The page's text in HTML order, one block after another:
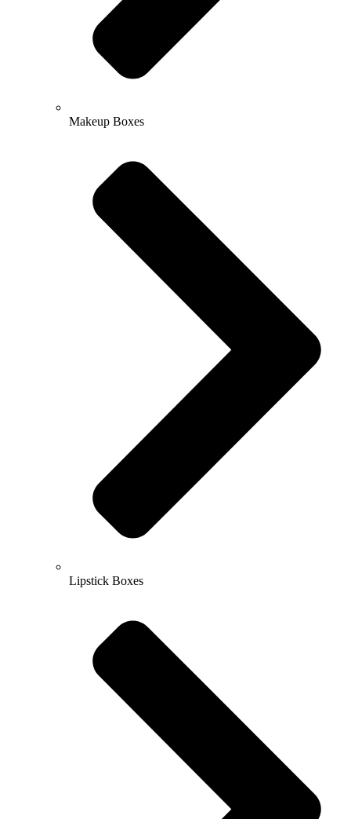
Makeup Boxes
Lipstick Boxes